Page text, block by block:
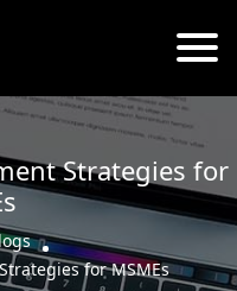
Strategies for
for MSMEs